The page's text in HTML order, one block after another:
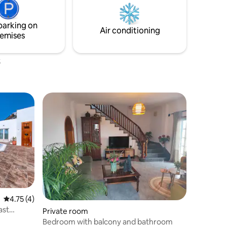
30
also check Riad Miqtaar, in the same area
on
Air conditioning
4.75 out of 5 average rating, 4 reviews
4.75 (4)
Private room
Bedroom with balcony and bathroom